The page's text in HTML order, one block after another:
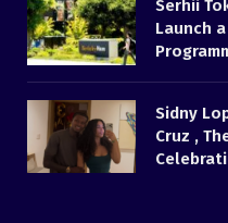
Serhii
Launch
Sidny
Cruz ,